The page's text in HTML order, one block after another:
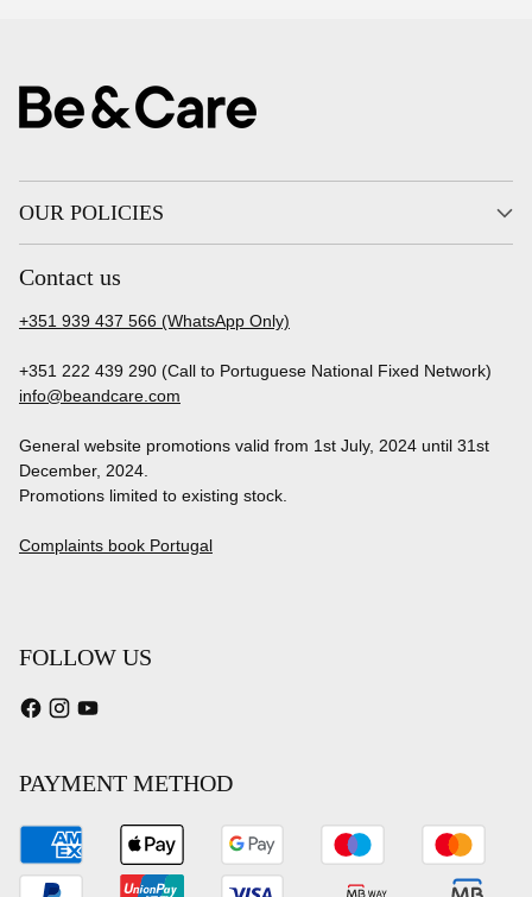
OUR POLICIES
Contact us
+351 939 437 566 (WhatsApp Only)
+351 222 439 290 (Call to Portuguese National Fixed Network)
info@beandcare.com
General website promotions valid from 1st July, 2024 until 31st
December, 2024.
Promotions limited to existing stock.
Complaints book Portugal
FOLLOW US
PAYMENT METHOD